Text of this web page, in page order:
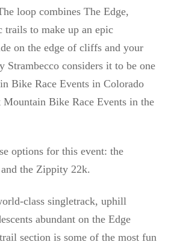
loop combines The Edge,
trails to make up an epic
on the edge of cliffs and your
considers it to be one
Bike Race Events in Colorado
Mountain Bike Race Events in the
options for this event: the
the Zippity 22k.
class singletrack, uphill
abundant on the Edge
section is some of the most fun